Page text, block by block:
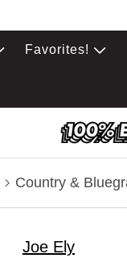
Favorites!
Country &
Joe Ely